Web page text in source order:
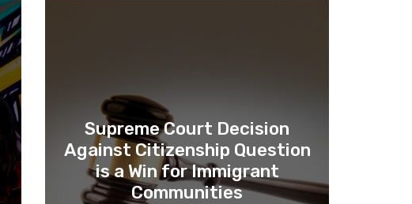
Supreme Court Decision
Against Citizenship Question
is a Win for Immigrant
Communities